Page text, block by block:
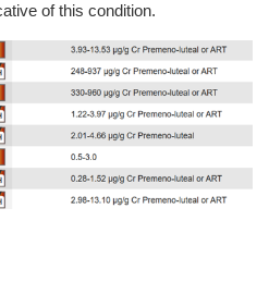
of this condition.